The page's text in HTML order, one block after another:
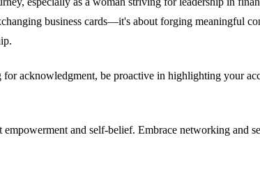
business cards—it's about forging meaningful
acknowledgment, be proactive in highlighting your
and self-belief. Embrace networking and